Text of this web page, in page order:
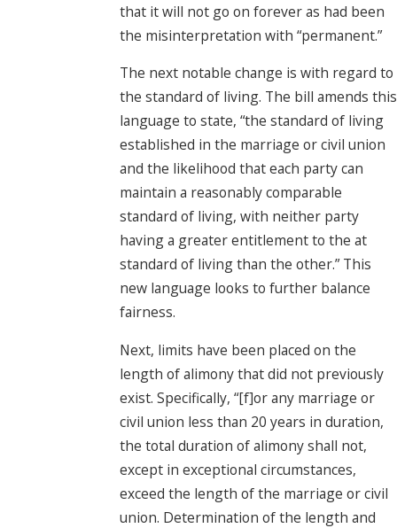
that it will not go on forever as had been
the misinterpretation with “permanent.”
The next notable change is with regard to
the standard of living. The bill amends this
language to state, “the standard of living
established in the marriage or civil union
and the likelihood that each party can
maintain a reasonably comparable
standard of living, with neither party
having a greater entitlement to the at
standard of living than the other.” This
new language looks to further balance
fairness.
Next, limits have been placed on the
length of alimony that did not previously
exist. Specifically, “[f]or any marriage or
civil union less than 20 years in duration,
the total duration of alimony shall not,
except in exceptional circumstances,
exceed the length of the marriage or civil
union. Determination of the length and